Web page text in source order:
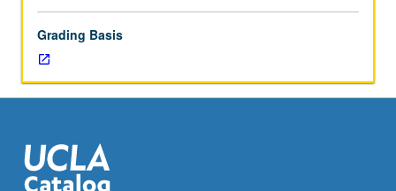
theory
of
literature
for
students
in
criticism
Grading Basis